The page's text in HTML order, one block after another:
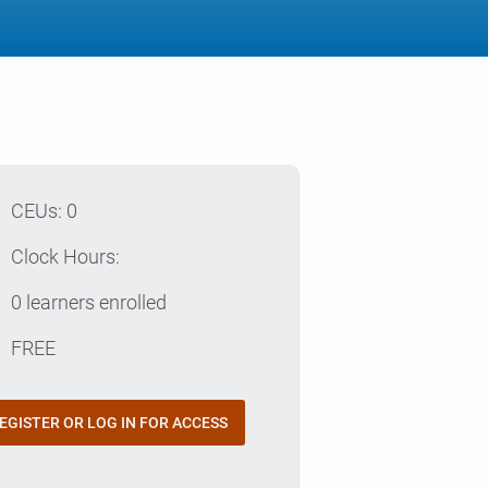
CEUs: 0
Clock Hours:
0 learners enrolled
FREE
OR LOG IN FOR ACCESS